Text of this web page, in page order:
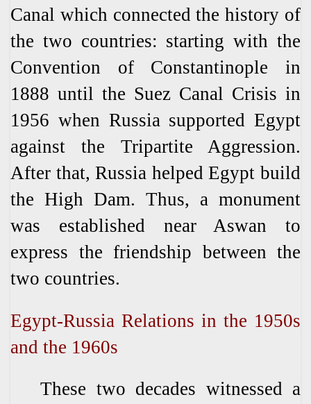
Canal which connected the history of
the two countries: starting with the
Convention of Constantinople in
1888 until the Suez Canal Crisis in
1956 when Russia supported Egypt
against the Tripartite Aggression.
After that, Russia helped Egypt build
the High Dam. Thus, a monument
was established near Aswan to
express the friendship between the
two countries.
Egypt-Russia Relations in the 1950s
and the 1960s
These two decades witnessed a